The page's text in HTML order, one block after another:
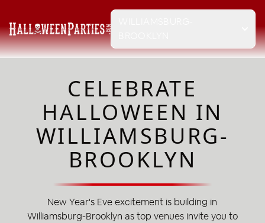
CELEBRATE
HALLOWEEN IN
WILLIAMSBURG-
BROOKLYN
New Year's Eve excitement is building in
Williamsburg-Brooklyn as top venues invite you to